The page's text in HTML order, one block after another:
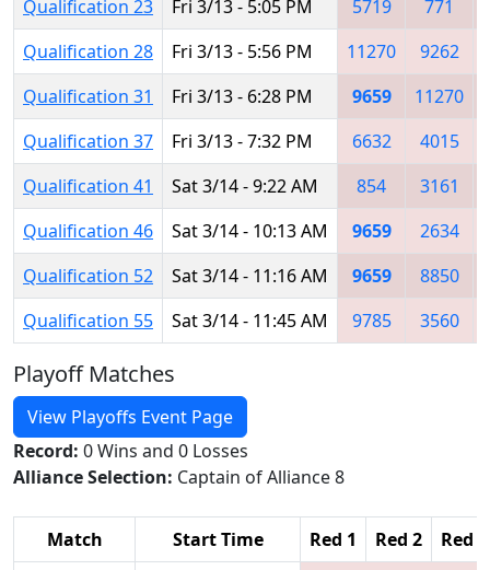
Qualification 23
Fri 3/13 - 5:05 PM 5719 771
Qualification 28
Fri 3/13 - 5:56 PM 11270 9262
Qualification 31
Fri 3/13 - 6:28 PM 9659 11270
Qualification 37
Fri 3/13 - 7:32 PM 6632 4015
Qualification 41
Sat 3/14 - 9:22 AM 854 3161
Qualification 46
Sat 3/14 - 10:13 AM 9659 2634
Qualification 52
Sat 3/14 - 11:16 AM 9659 8850
Qualification 55
Sat 3/14 - 11:45 AM 9785 3560
Playoff Matches
View Playoffs Event Page
Record: 0 Wins and 0 Losses
Alliance Selection: Captain of Alliance 8
Match Start Time Red 1 Red 2 Red 3